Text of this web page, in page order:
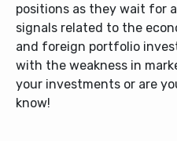
positions as they wait for
signals related to the
and foreign portfolio
with the weakness in
your investments or are
know!